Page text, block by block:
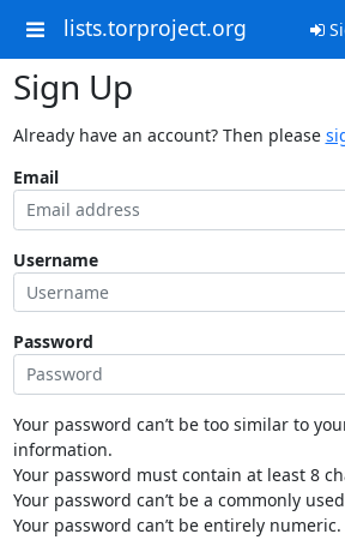
lists.torproject.org
Sign Up
Already have an account? Then please
Email
Username
Password
Your password can’t be too similar to
information.
Your password must contain at least 8
Your password can’t be a commonly
Your password can’t be entirely numeric.